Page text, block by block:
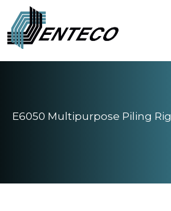
content
E6050 Multipurpose Piling Rig